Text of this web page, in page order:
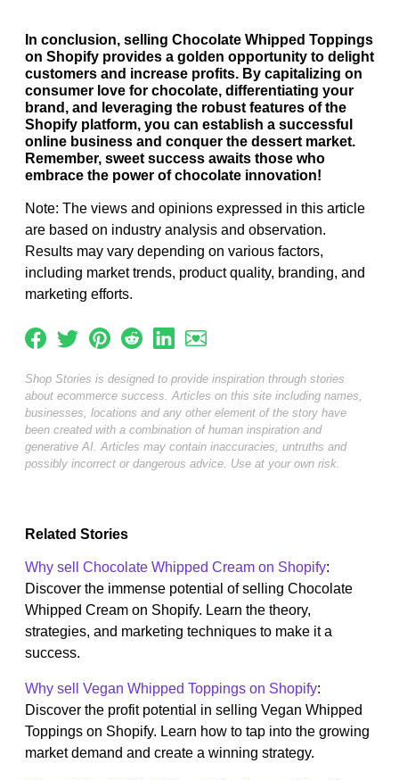
In conclusion, selling Chocolate Whipped Toppings
on Shopify provides a golden opportunity to delight
customers and increase profits. By capitalizing on
consumer love for chocolate, differentiating your
brand, and leveraging the robust features of the
Shopify platform, you can establish a successful
online business and conquer the dessert market.
Remember, sweet success awaits those who
embrace the power of chocolate innovation!
Note: The views and opinions expressed in this article
are based on industry analysis and observation.
Results may vary depending on various factors,
including market trends, product quality, branding, and
marketing efforts.
Shop Stories is designed to provide inspiration through stories
about ecommerce success. Articles on this site including names,
businesses, locations and any other element of the story have
been created with a combination of human inspiration and
generative AI. Articles may contain inaccuracies, untruths and
possibly incorrect or dangerous advice. Use at your own risk.
Related Stories
Why sell Chocolate Whipped Cream on Shopify:
Discover the immense potential of selling Chocolate
Whipped Cream on Shopify. Learn the theory,
strategies, and marketing techniques to make it a
success.
Why sell Vegan Whipped Toppings on Shopify:
Discover the profit potential in selling Vegan Whipped
Toppings on Shopify. Learn how to tap into the growing
market demand and create a winning strategy.